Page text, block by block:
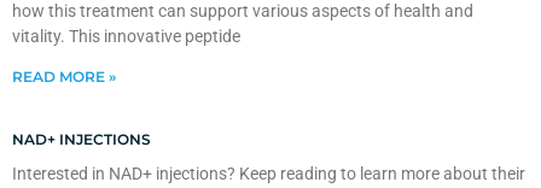
how this treatment can support various aspects of health and
vitality. This innovative peptide
READ MORE »
NAD+ INJECTIONS
Interested in NAD+ injections? Keep reading to learn more about their